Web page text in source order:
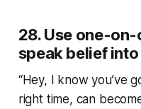
28.Use one-on-
speak belief into
“Hey, I know you’ve
right time, can